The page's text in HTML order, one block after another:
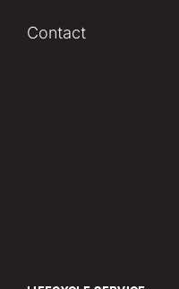
Contact